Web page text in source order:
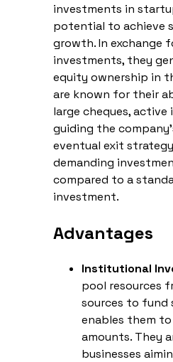
investments in
potential to achieve
growth. In exchange
investments, they
equity ownership in
are known for their
large cheques,
guiding the
eventual exit
demanding
compared to a
investment.
Advantages
Institutional
pool resources
sources to fund
enables them
amounts. They
businesses